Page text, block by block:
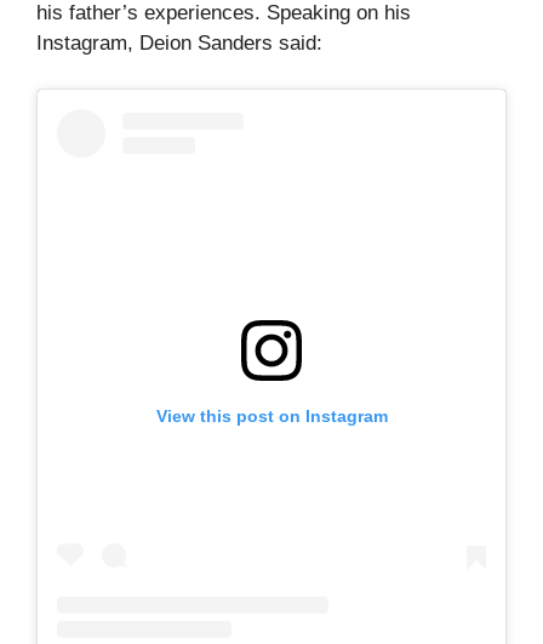
his father’s experiences. Speaking on his
Instagram, Deion Sanders said:
View this post on Instagram